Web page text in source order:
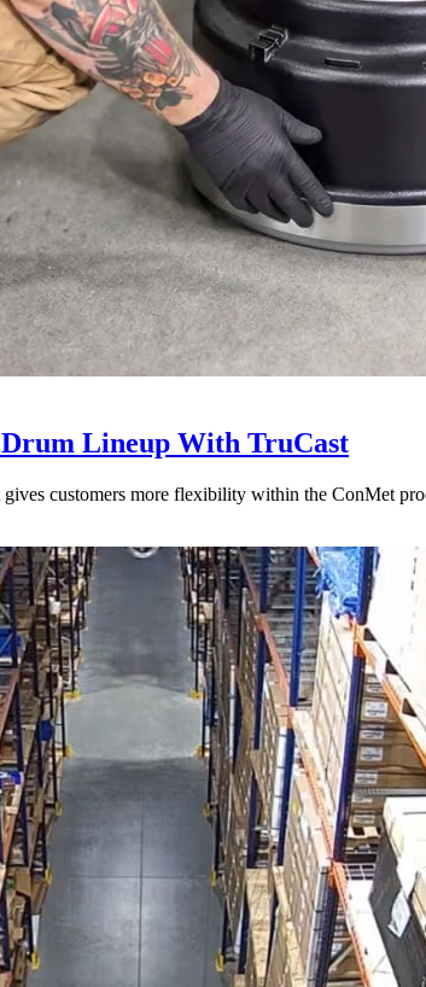
Lineup With TruCast
customers more flexibility within the ConMet